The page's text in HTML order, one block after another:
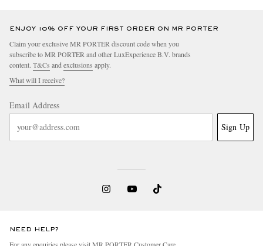
ENJOY 10% OFF YOUR FIRST ORDER ON MR PORTER
Claim your exclusive MR PORTER discount code when you
subscribe to MR PORTER and other LuxExperience B.V. brands
content. T&Cs and exclusions apply.
What will I receive?
Email Address
Sign Up
NEED HELP?